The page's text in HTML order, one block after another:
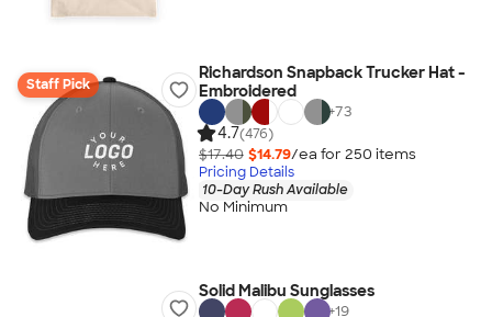
Staff Pick
Richardson Snapback Trucker Hat -
Embroidered
+73
4.7(476)
$17.40 $14.79/ea for 250 items
Pricing Details
10-Day Rush Available
No Minimum
Solid Malibu Sunglasses
+19